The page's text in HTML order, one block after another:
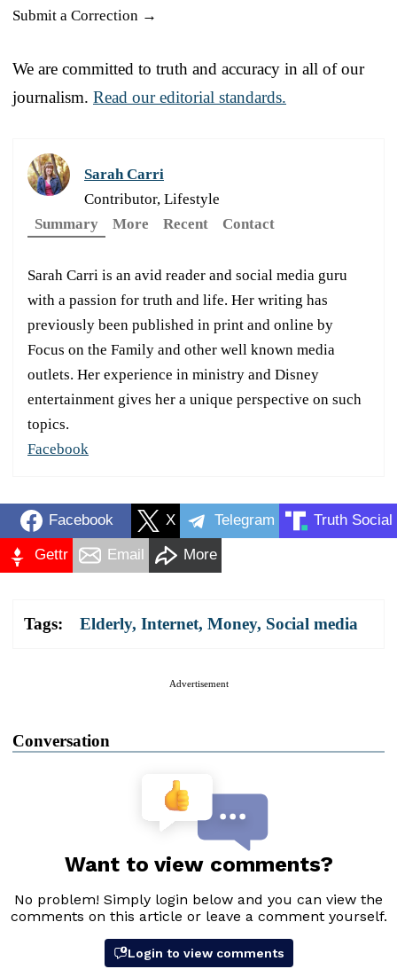
Submit a Correction →
We are committed to truth and accuracy in all of our
journalism. Read our editorial standards.
Sarah Carri
Contributor, Lifestyle
Summary
More Recent Contact
Sarah Carri is an avid reader and social media guru
with a passion for truth and life. Her writing has
previously been published in print and online by
Focus on the Family and other well known media
outlets. Her experience in ministry and Disney
entertainment gives her a unique perspective on such
topics.
Facebook
Facebook X Telegram Truth Social
Gettr Email More
Tags: Elderly, Internet, Money, Social media
Advertisement
Conversation